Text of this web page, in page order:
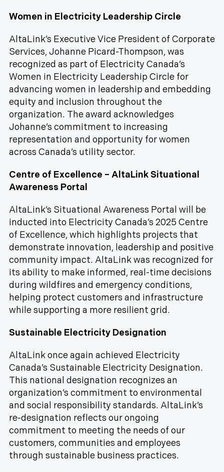
Women in Electricity Leadership Circle
AltaLink’s Executive Vice President of Corporate
Services, Johanne Picard-Thompson, was
recognized as part of Electricity Canada’s
Women in Electricity Leadership Circle for
advancing women in leadership and embedding
equity and inclusion throughout the
organization. The award acknowledges
Johanne’s commitment to increasing
representation and opportunity for women
across Canada’s utility sector.
Centre of Excellence – AltaLink Situational
Awareness Portal
AltaLink’s Situational Awareness Portal will be
inducted into Electricity Canada’s 2025 Centre
of Excellence, which highlights projects that
demonstrate innovation, leadership and positive
community impact. AltaLink was recognized for
its ability to make informed, real-time decisions
during wildfires and emergency conditions,
helping protect customers and infrastructure
while supporting a more resilient grid.
Sustainable Electricity Designation
AltaLink once again achieved Electricity
Canada’s Sustainable Electricity Designation.
This national designation recognizes an
organization’s commitment to environmental
and social responsibility standards. AltaLink’s
re-designation reflects our ongoing
commitment to meeting the needs of our
customers, communities and employees
through sustainable business practices.